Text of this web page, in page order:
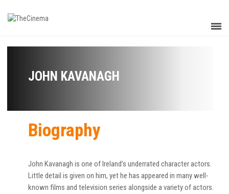
JOHN KAVANAGH
Biography
John Kavanagh is one of Ireland’s underrated character actors.
Little detail is given on him, yet he has appeared in many well-
known films and television series alongside a variety of actors.